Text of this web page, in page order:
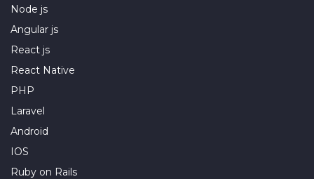
Node js
Angular js
React js
React Native
PHP
Laravel
Android
IOS
Ruby on Rails